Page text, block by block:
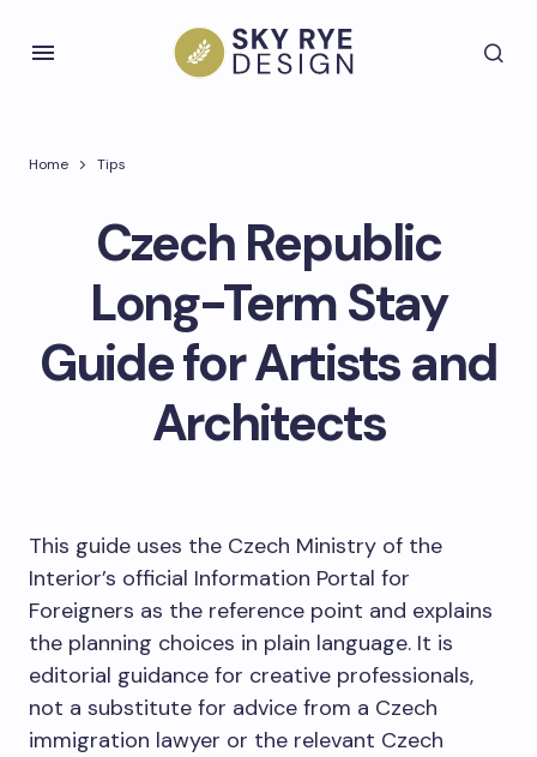
Home Tips
Czech Republic
Long-Term Stay
Guide for Artists and
Architects
This guide uses the Czech Ministry of the
Interior’s official Information Portal for
Foreigners as the reference point and explains
the planning choices in plain language. It is
editorial guidance for creative professionals,
not a substitute for advice from a Czech
immigration lawyer or the relevant Czech